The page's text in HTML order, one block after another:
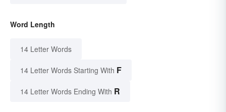
Word Length
14 Letter Words
14 Letter Words Starting With F
14 Letter Words Ending With R